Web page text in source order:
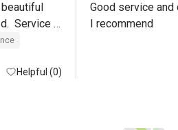
Service
the
out of the
Helpful (0)
Good service
I recommend